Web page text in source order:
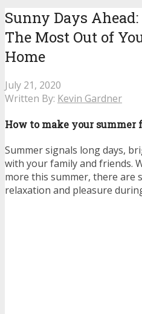
Sunny Days
The Most Out of
Home
July 21, 2020
Written By: Kevin Gardner
How to make your summer
Summer signals long days,
with your family and friends.
more this summer, there are
relaxation and pleasure